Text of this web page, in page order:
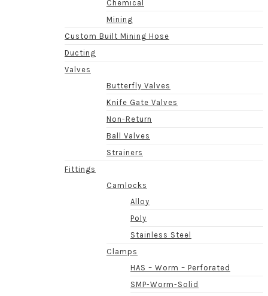
Chemical
Mining
Custom Built Mining Hose
Ducting
Valves
Butterfly Valves
Knife Gate Valves
Non-Return
Ball Valves
Strainers
Fittings
Camlocks
Alloy
Poly
Stainless Steel
Clamps
HAS – Worm – Perforated
SMP-Worm-Solid